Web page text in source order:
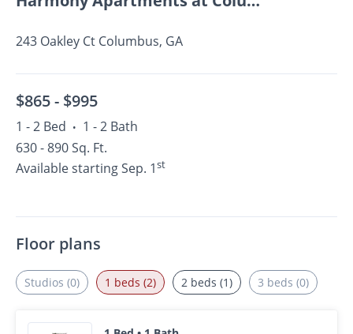
243 Oakley Ct Columbus, GA
$865 - $995
1 - 2 Bed • 1 - 2 Bath
630 - 890 Sq. Ft.
Available starting Sep. 1st
Floor plans
Studios (0) 1 beds (2) 2 beds (1) 3 beds (0)